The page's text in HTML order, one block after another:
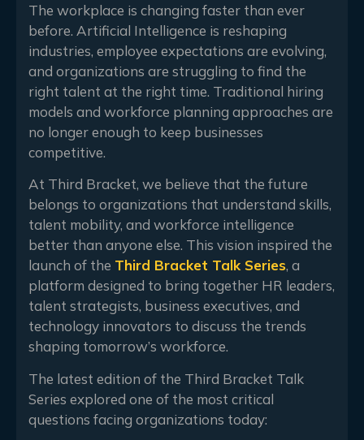
The workplace is changing faster than ever
before. Artificial Intelligence is reshaping
industries, employee expectations are evolving,
and organizations are struggling to find the
right talent at the right time. Traditional hiring
models and workforce planning approaches are
no longer enough to keep businesses
competitive.
At Third Bracket, we believe that the future
belongs to organizations that understand skills,
talent mobility, and workforce intelligence
better than anyone else. This vision inspired the
launch of the Third Bracket Talk Series, a
platform designed to bring together HR leaders,
talent strategists, business executives, and
technology innovators to discuss the trends
shaping tomorrow’s workforce.
The latest edition of the Third Bracket Talk
Series explored one of the most critical
questions facing organizations today: